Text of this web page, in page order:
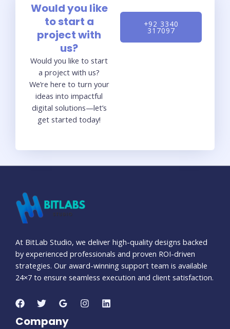
Would you like
to start a
project with
us?
Would you like to start
a project with us?
We’re here to turn your
ideas into impactful
digital solutions—let’s
get started today!
+92 3340
317097
At BitLab Studio, we deliver high-quality designs backed
by experienced professionals and proven ROI-driven
strategies. Our award-winning support team is available
24×7 to ensure seamless execution and client satisfaction.
Company